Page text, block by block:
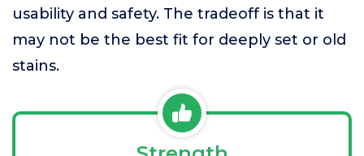
usability and safety. The tradeoff is that it
may not be the best fit for deeply set or old
stains.